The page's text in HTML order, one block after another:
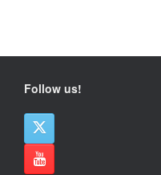
Follow us!